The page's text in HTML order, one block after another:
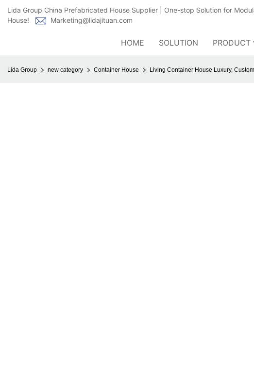
Lida Group China Prefabricated House Supplier | One-stop Solution for
House!
Marketing@lidajituan.com
HOME SOLUTION PRODUCT
Lida Group new category Container House Living Container House Luxury,